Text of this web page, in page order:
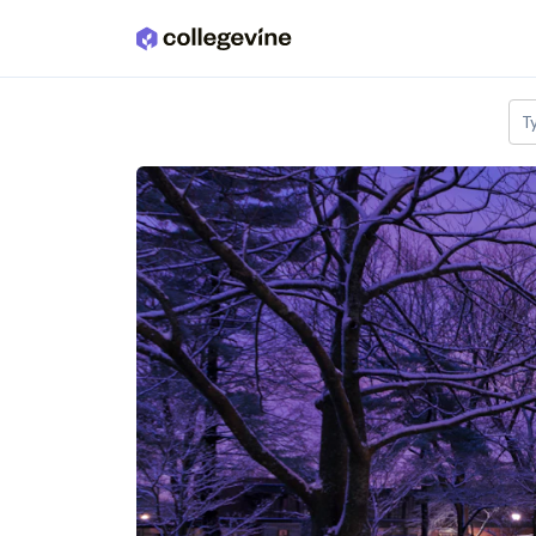
Skip to main content